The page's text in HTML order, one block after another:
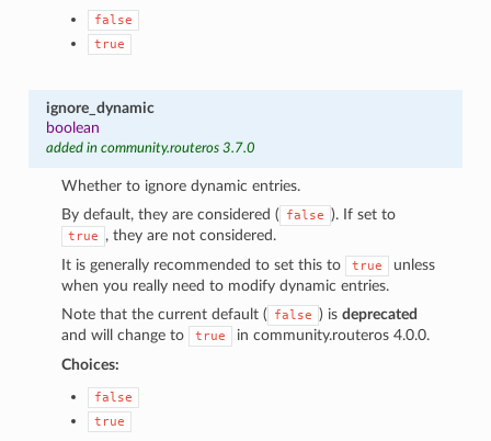
false
true
ignore_dynamic
boolean
added in community.routeros 3.7.0
Whether to ignore dynamic entries.
By default, they are considered (
false ). If set to
true
, they are not considered.
It is generally recommended to set this to
true
unless
when you really need to modify dynamic entries.
Note that the current default (
false ) isdeprecated
and will change to
true
in community.routeros 4.0.0.
Choices:
false
true